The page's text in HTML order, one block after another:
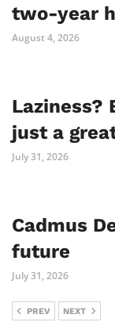
two-year
August 4, 2026
Laziness?
just a
July 31, 2026
Cadmus
future
July 31, 2026
PREV NEXT